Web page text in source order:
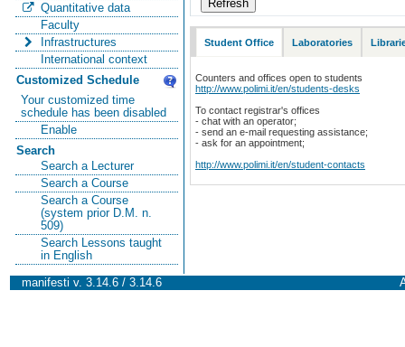
Quantitative data
Faculty
Infrastructures
International context
Customized Schedule
Your customized time
schedule has been disabled
Enable
Search
Search a Lecturer
Search a Course
Search a Course
(system prior D.M. n.
509)
Search Lessons taught
in English
Student Office Laboratories
Counters and offices open to students
http://www.polimi.it/en/students-desks
To contact registrar's offices
- chat with an operator;
- send an e-mail requesting assistance;
- ask for an appointment;
http://www.polimi.it/en/student-contacts
manifesti v. 3.14.6 / 3.14.6